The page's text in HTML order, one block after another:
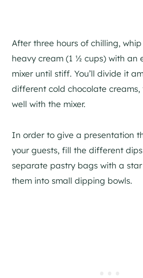
After three hours of chilling,
heavy cream (1 ½ cups) with an
mixer until stiff. You’ll divide it
different cold chocolate creams,
well with the mixer.
In order to give a presentation
your guests, fill the different
separate pastry bags with a
them into small dipping bowls.